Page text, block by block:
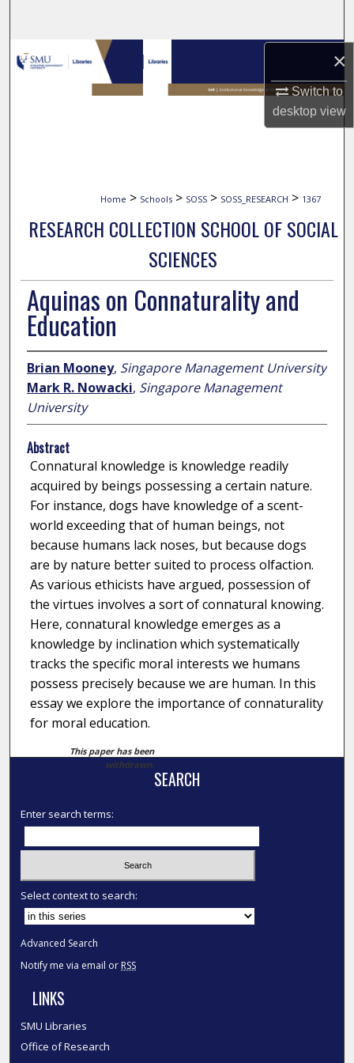
×
Switch to
desktopview
Browse Collections
My Account
Home > Schools > SOSS > SOSS_RESEARCH > 1367
RESEARCH COLLECTION SCHOOL OF SOCIAL
SCIENCES
Aquinas on Connaturality and
Education
Brian Mooney, Singapore Management University
Mark R. Nowacki, Singapore Management
University
Abstract
Connatural knowledge is knowledge readily
acquired by beings possessing a certain nature.
For instance, dogs have knowledge of a scent-
world exceeding that of human beings, not
because humans lack noses, but because dogs
are by nature better suited to process olfaction.
As various ethicists have argued, possession of
the virtues involves a sort of connatural knowing.
Here, connatural knowledge emerges as a
knowledge by inclination which systematically
tracks the specific moral interests we humans
possess precisely because we are human. In this
essay we explore the importance of connaturality
for moral education.
This paper has been
withdrawn.
SEARCH
Enter search terms:
Select context to search:
Advanced Search
Notify me via email or RSS
LINKS
SMU Libraries
Office of Research